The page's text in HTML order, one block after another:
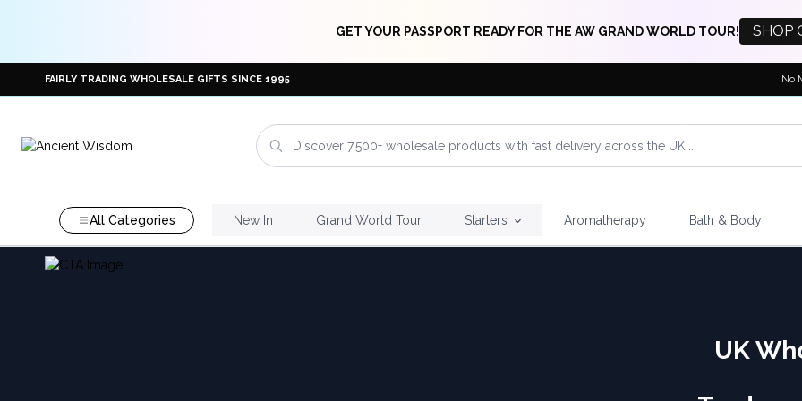
GET YOUR PASSPORT READY FOR THE AW GRAND WORLD TOUR! SHOP
FAIRLY TRADING WHOLESALE GIFTS SINCE 1995 No
All Categories New In Grand World Tour Starters Aromatherapy Bath & Body
UK